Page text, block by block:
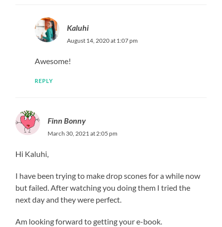
Kaluhi
August 14, 2020 at 1:07 pm
Awesome!
REPLY
Finn Bonny
March 30, 2021 at 2:05 pm
Hi Kaluhi,
I have been trying to make drop scones for a while now
but failed. After watching you doing them I tried the
next day and they were perfect.
Am looking forward to getting your e-book.